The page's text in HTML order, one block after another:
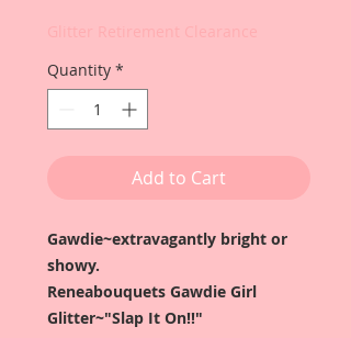
Quantity *
Add to Cart
Gawdie~extravagantly bright or
showy.
Reneabouquets Gawdie Girl
Glitter~"Slap It On!!"